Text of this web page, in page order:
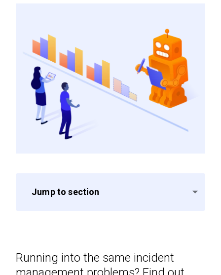
Jump to section
Running into the same incident